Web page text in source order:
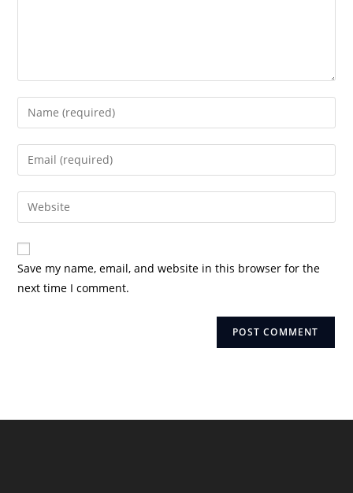
Enter
your
name
comment
Enter
your
email
address
comment
Enter
your
website
URL
(optional)
Save my name, email, and website in this browser for the
next time I comment.